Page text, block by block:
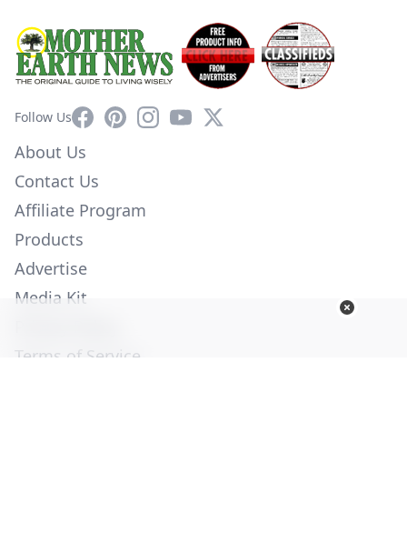
Follow UsFacebookPinterestInstagram
YouTube
X
About Us
Contact Us
Affiliate Program
Products
Advertise
Media Kit
Terms of Service